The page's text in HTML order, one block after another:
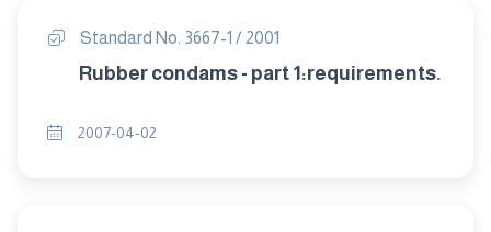
Standard No. 3667-1 / 2001
Rubber condams - part 1:requirements.
2007-04-02